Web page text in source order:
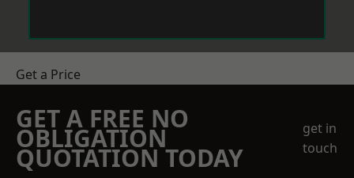
Get a Price
GET A FREE NO
OBLIGATION
QUOTATION TODAY
get in
touch